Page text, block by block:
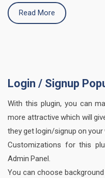
Read More
Login / Signup
With this plugin, you can
more attractive which will
they get login/signup on your
Customizations for this
Admin Panel.
You can choose